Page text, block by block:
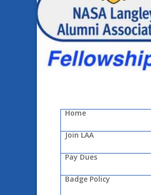
Home
Join LAA
Pay Dues
Badge Policy